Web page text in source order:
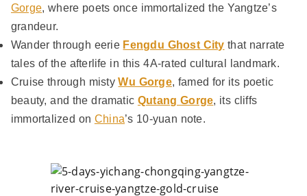
Gorge, where poets once immortalized the Yangtze’s
grandeur.
Wander through eerie Fengdu Ghost City that narrate
tales of the afterlife in this 4A-rated cultural landmark.
Cruise through mistyWu Gorge, famed for its poetic
beauty, and the dramatic Qutang Gorge, its cliffs
immortalized on China’s 10-yuan note.